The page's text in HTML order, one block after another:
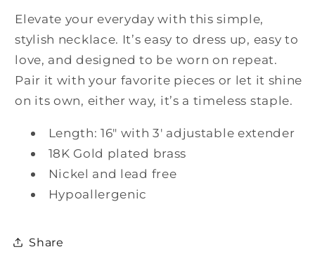
Elevate your everyday with this simple,
stylish necklace. It’s easy to dress up, easy to
love, and designed to be worn on repeat.
Pair it with your favorite pieces or let it shine
on its own, either way, it’s a timeless staple.
Length: 16" with 3' adjustable extender
18K Gold plated brass
Nickel and lead free
Hypoallergenic
Share